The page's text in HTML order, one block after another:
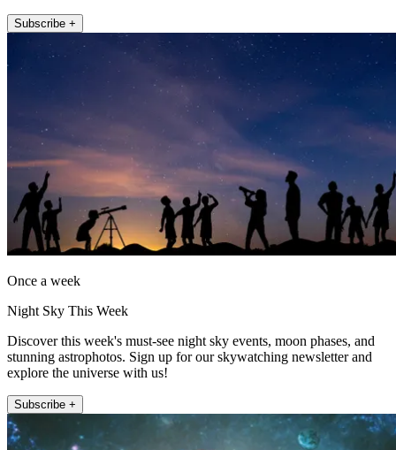
Subscribe +
Once a week
Night Sky This Week
Discover this week's must-see night sky events, moon phases, and
stunning astrophotos. Sign up for our skywatching newsletter and
explore the universe with us!
Subscribe +